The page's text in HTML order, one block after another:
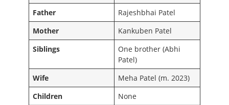
Father
Rajeshbhai Patel
Mother
Kankuben Patel
Siblings
One brother (Abhi
Patel)
Wife
Meha Patel (m. 2023)
Children
None